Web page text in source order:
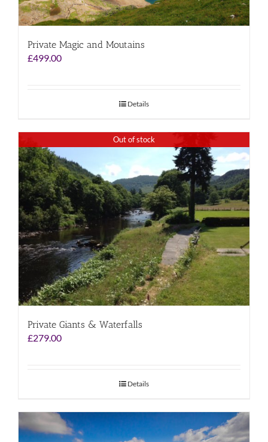
Private Magic and Moutains
£499.00
Details
Out of stock
Private Giants & Waterfalls
£279.00
Details